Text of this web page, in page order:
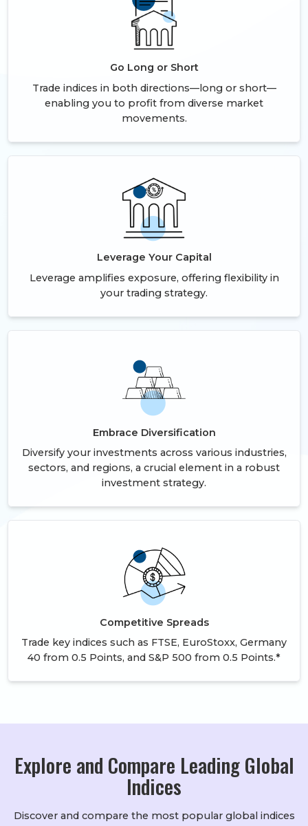
Go Long or Short
Trade indices in both directions—long or short—
enabling you to profit from diverse market
movements.
Leverage Your Capital
Leverage amplifies exposure, offering flexibility in
your trading strategy.
Embrace Diversification
Diversify your investments across various industries,
sectors, and regions, a crucial element in a robust
investment strategy.
Competitive Spreads
Trade key indices such as FTSE, EuroStoxx, Germany
40 from 0.5 Points, and S&P 500 from 0.5 Points.*
Explore and Compare Leading Global
Indices
Discover and compare the most popular global indices